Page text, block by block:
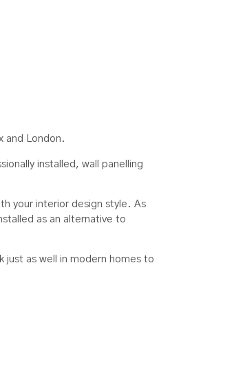
and London.
installed, wall panelling
your interior design style. As
as an alternative to
just as well in modern homes to